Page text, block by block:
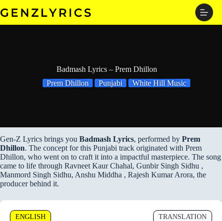
to
Badmash Lyrics – Prem Dhillon
Prem Dhillon
Punjabi White Hill Music
Gen-Z Lyrics brings you Badmash Lyrics, performed by Prem
Dhillon. The concept for this Punjabi track originated with Prem
Dhillon, who went on to craft it into a impactful masterpiece. The song
came to life through Ravneet Kaur Chahal, Gunbir Singh Sidhu ,
Manmord Singh Sidhu, Anshu Middha , Rajesh Kumar Arora, the
producer behind it.
ENGLISH TRANSLATION